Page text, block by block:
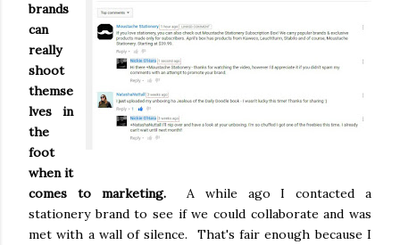
brands
can
really
shoot
themse
lves in
the
foot
when it
comes to marketing.A while ago I contacted a
stationery brand to see if we could collaborate and was
met with a wall of silence. That's fair enough because I